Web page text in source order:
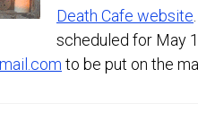
Death Cafe website
scheduled for May
to be put on the